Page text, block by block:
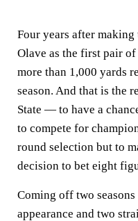
Four years after
Olave as the first pair
more than 1,000 yards
season. And that is the
State — to have a
to compete for
round selection but to
decision to bet eight
Coming off two
appearance and two